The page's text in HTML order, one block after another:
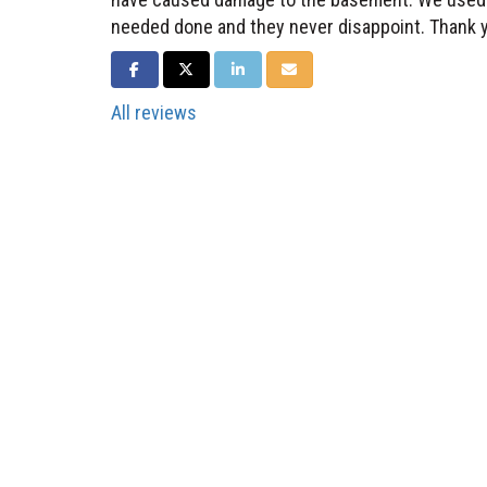
needed done and they never disappoint. Thank
SHARE ON FACEBOOK
SHARE ON TWITTER
SHARE ON LINKEDIN
SHARE VIA EMAIL
All reviews